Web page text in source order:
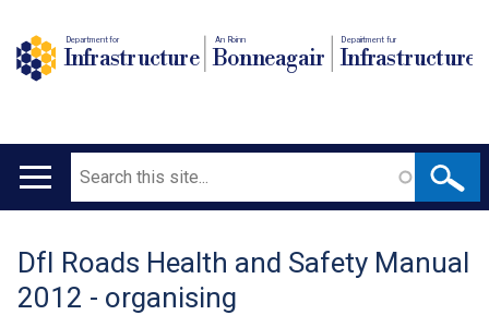
Department for
Infrastructure
An Roinn
Bonneagair
Depairtment fur
Infrastructure
Main
Search
Translation
help
DfI Roads Health and Safety Manual
2012 - organising